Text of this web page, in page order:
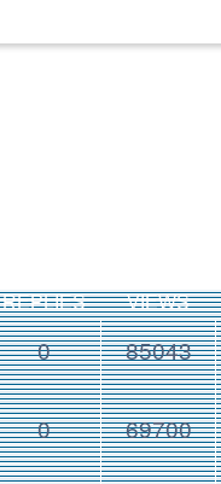
REPLIES VIEWS
0 85043
0 69700